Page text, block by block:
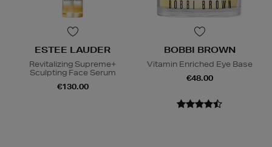
ESTEE LAUDER
Revitalizing Supreme+
Sculpting Face Serum
€130.00
BOBBI BROWN
Vitamin Enriched Eye Base
€48.00